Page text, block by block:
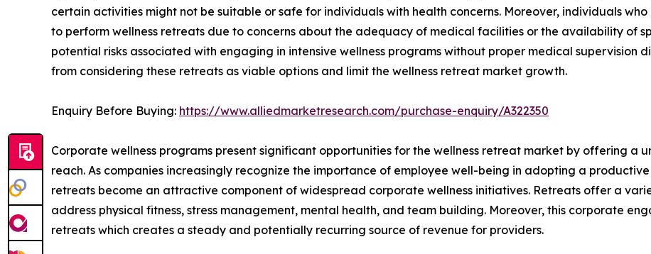
certain activities might not be suitable or safe for individuals with health concerns. Moreover, individuals
to perform wellness retreats due to concerns about the adequacy of medical facilities or the availability of
potential risks associated with engaging in intensive wellness programs without proper medical supervision
from considering these retreats as viable options and limit the wellness retreat market growth.
Enquiry Before Buying: https://www.alliedmarketresearch.com/purchase-enquiry/A322350
Corporate wellness programs present significant opportunities for the wellness retreat market by offering a
reach. As companies increasingly recognize the importance of employee well-being in adopting a
retreats become an attractive component of widespread corporate wellness initiatives. Retreats offer a
address physical fitness, stress management, mental health, and team building. Moreover, this corporate
retreats which creates a steady and potentially recurring source of revenue for providers.